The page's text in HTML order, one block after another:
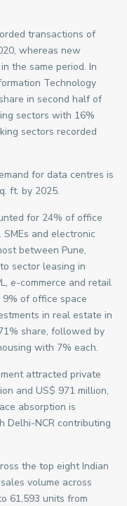
transactions of
whereas new
the same period. In
Technology
in second half of
sectors with 16%
sectors recorded
for data centres is
ft. by 2025.
for 24% of office
and electronic
between Pune,
sector leasing in
e-commerce and retail
of office space
in real estate in
share, followed by
with 7% each.
attracted private
and US$ 971 million,
absorption is
Delhi-NCR contributing
the top eight Indian
volume across
61,593 units from